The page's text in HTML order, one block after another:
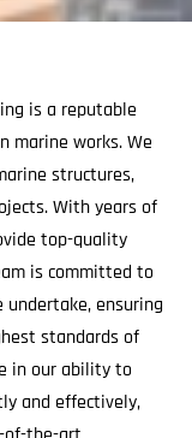
is a reputable
marine works. We
structures,
With years of
top-quality
is committed to
ensuring
standards of
in our ability to
and effectively,